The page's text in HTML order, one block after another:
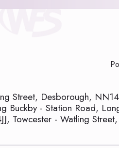
Street, Desborough,
Buckby - Station Road,
Towcester - Watling Street,